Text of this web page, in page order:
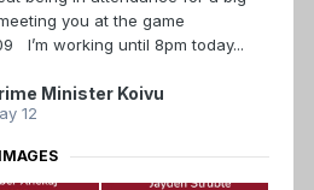
you at the game
I’m working until 8pm today...
Minister Koivu
12